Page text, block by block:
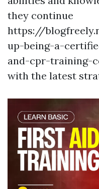
they continue
https://
up-being-a-
and-cpr-training-
with the latest